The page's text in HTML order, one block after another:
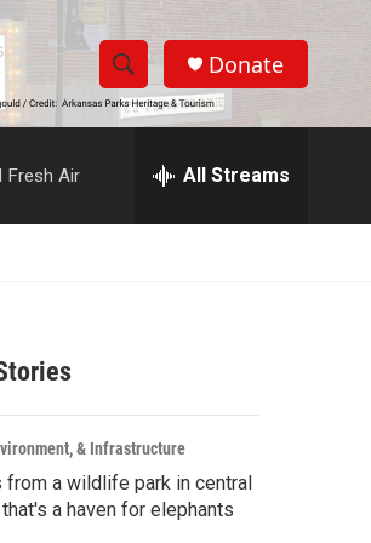
S
h
w
r
c
h
S
e
h
Donate
Fresh Air All Streams
& Infrastructure
from a wildlife park in central
a haven for elephants